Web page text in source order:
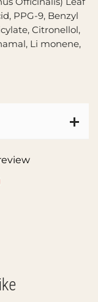
PPG-9, Benzyl
Citronellol,
Li monene,